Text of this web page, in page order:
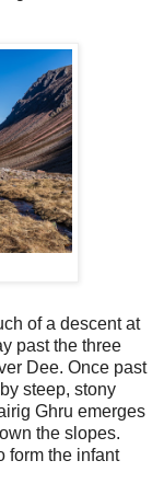
of a descent at
past the three
Dee. Once past
steep, stony
Ghru emerges
the slopes.
form the infant